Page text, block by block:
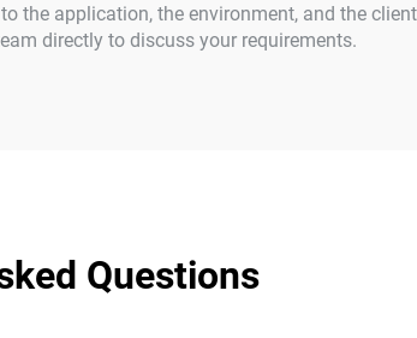
the application, the environment, and the
directly to discuss your requirements.
Questions